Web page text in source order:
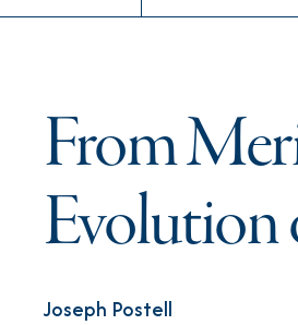
From
Evolution
Joseph Postell